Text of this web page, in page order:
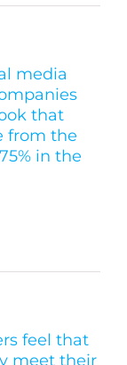
media
that
from the
in the
feel that
meet their